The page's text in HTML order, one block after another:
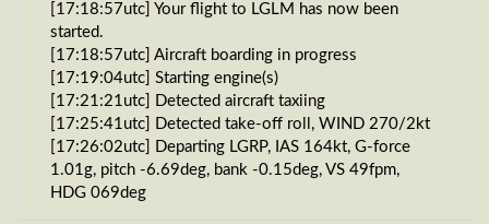
[17:18:57utc] Your flight to LGLM has now been
started.
[17:18:57utc] Aircraft boarding in progress
[17:19:04utc] Starting engine(s)
[17:21:21utc] Detected aircraft taxiing
[17:25:41utc] Detected take-off roll, WIND 270/2kt
[17:26:02utc] Departing LGRP, IAS 164kt, G-force
1.01g, pitch -6.69deg, bank -0.15deg, VS 49fpm,
HDG 069deg